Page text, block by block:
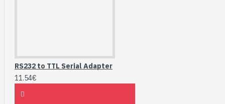
RS232 to TTL Serial Adapter
11.54€